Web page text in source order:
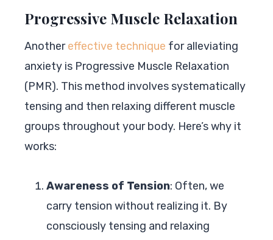
Progressive Muscle Relaxation
Anothereffective technique for alleviating
anxiety is Progressive Muscle Relaxation
(PMR). This method involves systematically
tensing and then relaxing different muscle
groups throughout your body. Here’s why it
works:
Awareness of Tension: Often, we
carry tension without realizing it. By
consciously tensing and relaxing